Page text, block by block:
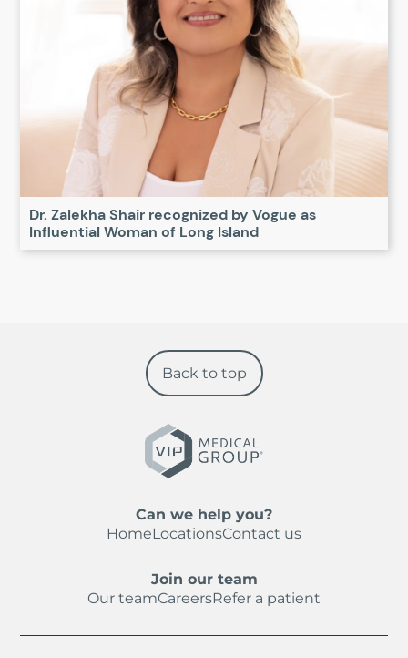
Dr. Zalekha Shair recognized by Vogue as
Influential Woman of Long Island
Can we help you?
HomeLocationsContact us
Join our team
Our teamCareersRefer a patient
Back to top